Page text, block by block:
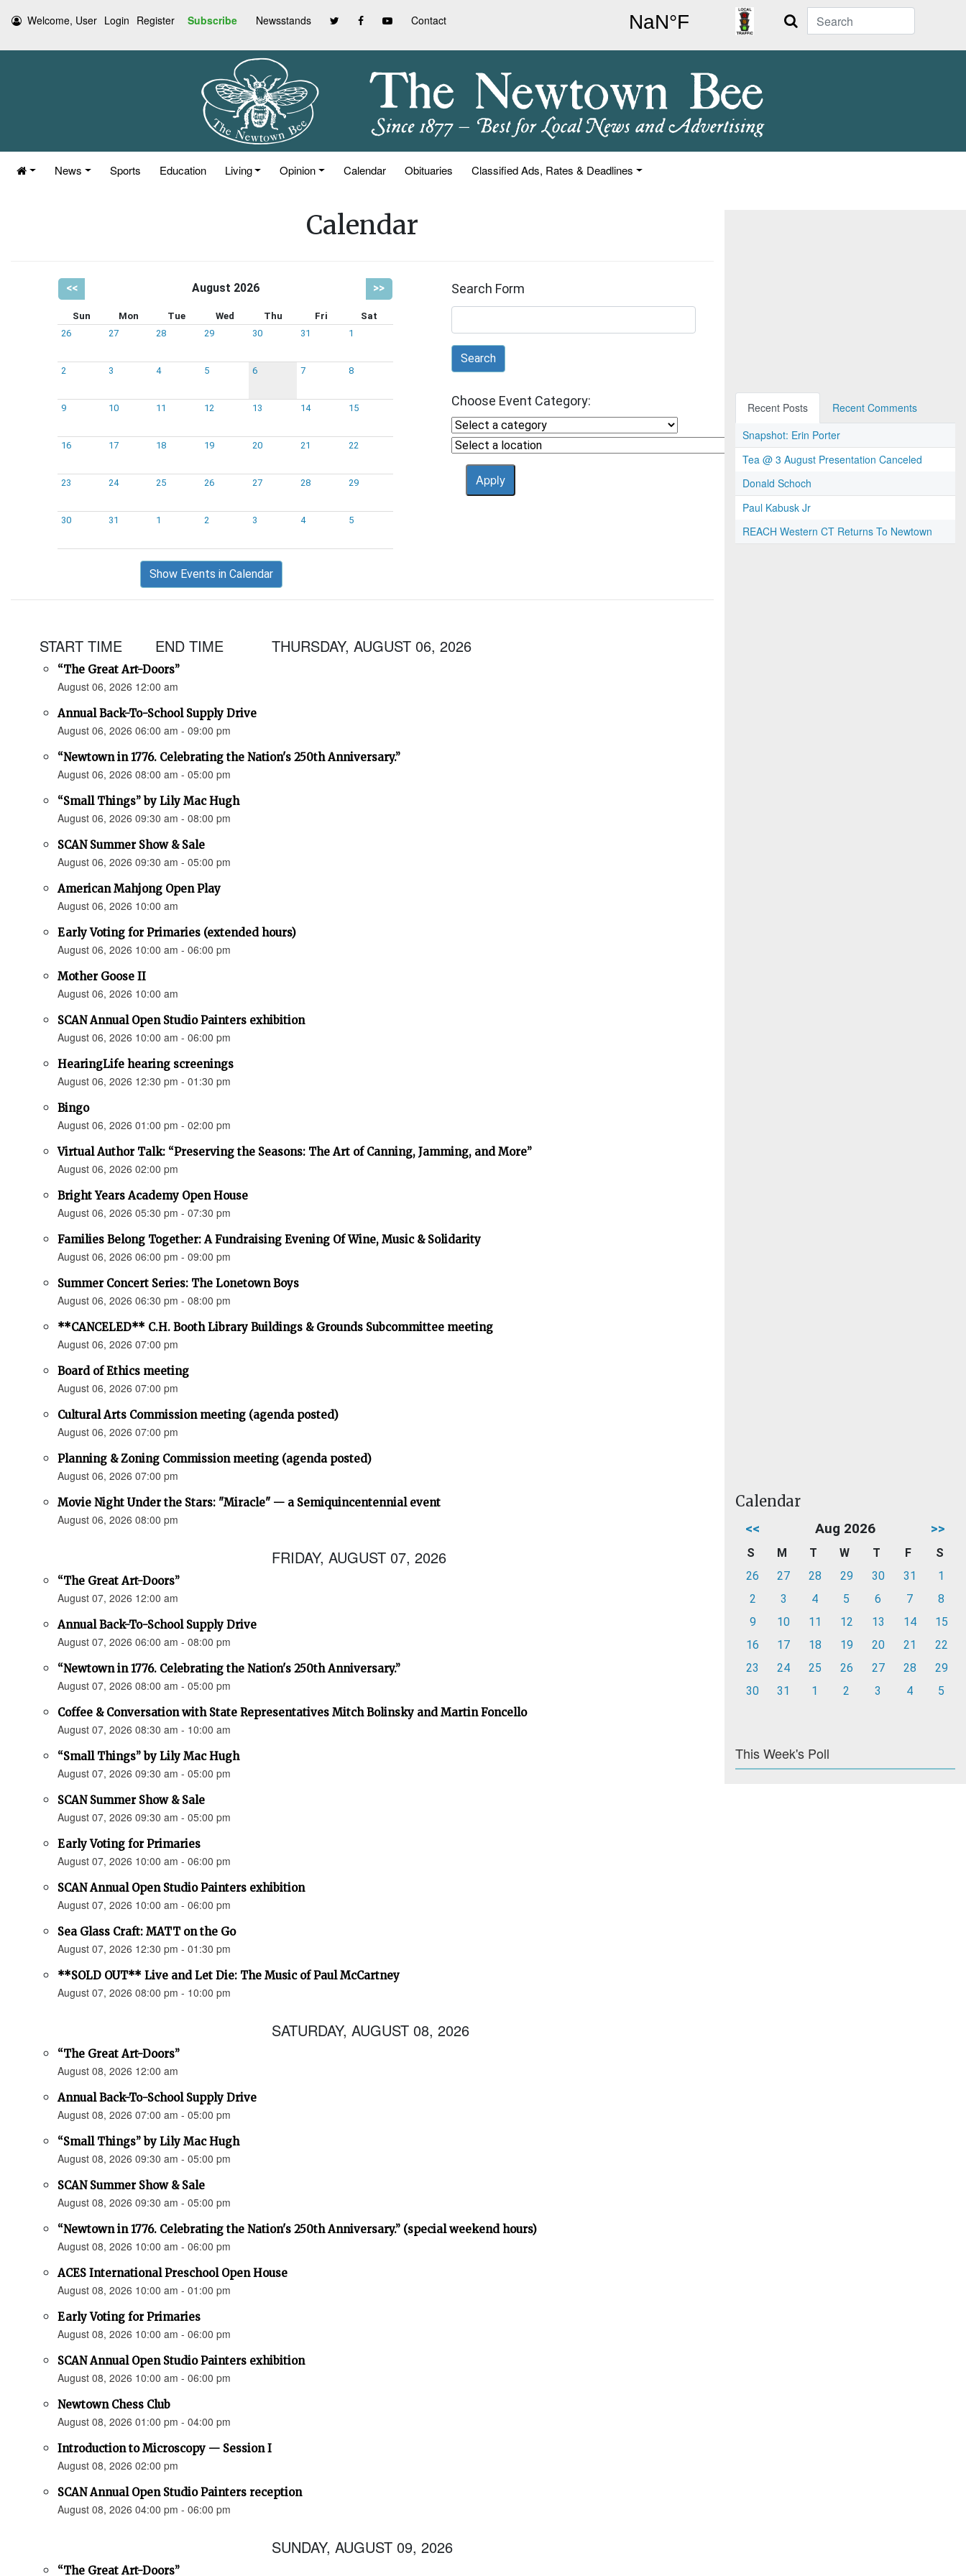
Welcome, User Login Register Subscribe Newsstands Contact Search
News Sports Education Living Opinion Calendar Obituaries Classified Ads, Rates & Deadlines
Calendar
<< August 2026 >>
Sun Mon Tue Wed Thu Fri
Sat
26
27 28 29 30 31 1
2 3 4 5 6 7 8
9 10 11 12 13 14 15
16 17 18 19 20 21 22
23 24 25 26 27 28 29
30 31 1 2 3 4 5
Show Events in Calendar
Search Form
Search
Choose Event Category:
START TIME END TIME THURSDAY, AUGUST 06, 2026
“The Great Art-Doors”
August 06, 2026 12:00 am
Annual Back-To-School Supply Drive
August 06, 2026 06:00 am - 09:00 pm
“Newtown in 1776. Celebrating the Nation's 250th Anniversary.”
August 06, 2026 08:00 am - 05:00 pm
“Small Things” by Lily Mac Hugh
August 06, 2026 09:30 am - 08:00 pm
SCAN Summer Show & Sale
August 06, 2026 09:30 am - 05:00 pm
American Mahjong Open Play
August 06, 2026 10:00 am
Early Voting for Primaries (extended hours)
August 06, 2026 10:00 am - 06:00 pm
Mother Goose II
August 06, 2026 10:00 am
SCAN Annual Open Studio Painters exhibition
August 06, 2026 10:00 am - 06:00 pm
HearingLife hearing screenings
August 06, 2026 12:30 pm - 01:30 pm
Bingo
August 06, 2026 01:00 pm - 02:00 pm
Virtual Author Talk: “Preserving the Seasons: The Art of Canning, Jamming, and More”
August 06, 2026 02:00 pm
Bright Years Academy Open House
August 06, 2026 05:30 pm - 07:30 pm
Families Belong Together: A Fundraising Evening Of Wine, Music & Solidarity
August 06, 2026 06:00 pm - 09:00 pm
Summer Concert Series: The Lonetown Boys
August 06, 2026 06:30 pm - 08:00 pm
**CANCELED** C.H. Booth Library Buildings & Grounds Subcommittee meeting
August 06, 2026 07:00 pm
Board of Ethics meeting
August 06, 2026 07:00 pm
Cultural Arts Commission meeting (agenda posted)
August 06, 2026 07:00 pm
Planning & Zoning Commission meeting (agenda posted)
August 06, 2026 07:00 pm
Movie Night Under the Stars: "Miracle" — a Semiquincentennial event
August 06, 2026 08:00 pm
FRIDAY, AUGUST 07, 2026
“The Great Art-Doors”
August 07, 2026 12:00 am
Annual Back-To-School Supply Drive
August 07, 2026 06:00 am - 08:00 pm
“Newtown in 1776. Celebrating the Nation's 250th Anniversary.”
August 07, 2026 08:00 am - 05:00 pm
Coffee & Conversation with State Representatives Mitch Bolinsky and Martin Foncello
August 07, 2026 08:30 am - 10:00 am
“Small Things” by Lily Mac Hugh
August 07, 2026 09:30 am - 05:00 pm
SCAN Summer Show & Sale
August 07, 2026 09:30 am - 05:00 pm
Early Voting for Primaries
August 07, 2026 10:00 am - 06:00 pm
SCAN Annual Open Studio Painters exhibition
August 07, 2026 10:00 am - 06:00 pm
Sea Glass Craft: MATT on the Go
August 07, 2026 12:30 pm - 01:30 pm
**SOLD OUT** Live and Let Die: The Music of Paul McCartney
August 07, 2026 08:00 pm - 10:00 pm
SATURDAY, AUGUST 08, 2026
“The Great Art-Doors”
August 08, 2026 12:00 am
Annual Back-To-School Supply Drive
August 08, 2026 07:00 am - 05:00 pm
“Small Things” by Lily Mac Hugh
August 08, 2026 09:30 am - 05:00 pm
SCAN Summer Show & Sale
August 08, 2026 09:30 am - 05:00 pm
“Newtown in 1776. Celebrating the Nation's 250th Anniversary.” (special weekend hours)
August 08, 2026 10:00 am - 06:00 pm
ACES International Preschool Open House
August 08, 2026 10:00 am - 01:00 pm
Early Voting for Primaries
August 08, 2026 10:00 am - 06:00 pm
SCAN Annual Open Studio Painters exhibition
August 08, 2026 10:00 am - 06:00 pm
Newtown Chess Club
August 08, 2026 01:00 pm - 04:00 pm
Introduction to Microscopy — Session I
August 08, 2026 02:00 pm
SCAN Annual Open Studio Painters reception
August 08, 2026 04:00 pm - 06:00 pm
SUNDAY, AUGUST 09, 2026
“The Great Art-Doors”
Recent Posts
Recent Comments
Snapshot: Erin Porter
Tea @ 3 August Presentation Canceled
Donald Schoch
Paul Kabusk Jr
REACH Western CT Returns To Newtown
Calendar
<< Aug 2026 >>
S M T W T F
S
26
27 28 29 30 31
1
2
3 4 5 6 7
8
9
10 11 12 13 14
15
16
17 18 19 20 21
22
23
24 25 26 27 28
29
30
31 1 2 3 4 5
This Week's Poll